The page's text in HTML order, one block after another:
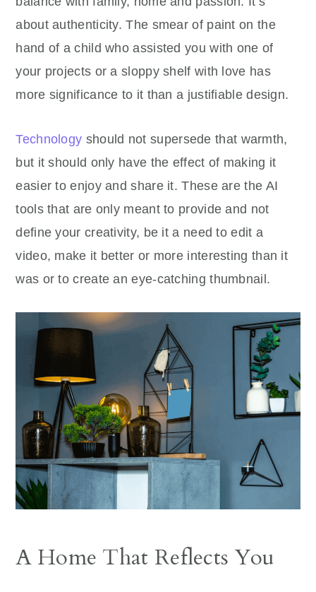
about authenticity. The smear of paint on the
hand of a child who assisted you with one of
your projects or a sloppy shelf with love has
more significance to it than a justifiable design.
Technology should not supersede that warmth,
but it should only have the effect of making it
easier to enjoy and share it. These are the AI
tools that are only meant to provide and not
define your creativity, be it a need to edit a
video, make it better or more interesting than it
was or to create an eye-catching thumbnail.
A Home That Reflects You